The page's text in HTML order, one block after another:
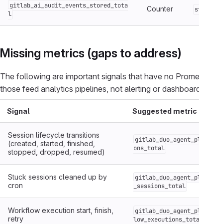
gitlab_ai_audit_events_stored_tota
l
Counter
Missing metrics (gaps to address)
The following are important signals that have no
those feed analytics pipelines, not alerting or
Signal Suggested metric
Session lifecycle transitions
(created, started, finished,
stopped, dropped, resumed)
ons_total
Stuck sessions cleaned up by
cron
_sessions_total
Workflow execution start, finish,
retry